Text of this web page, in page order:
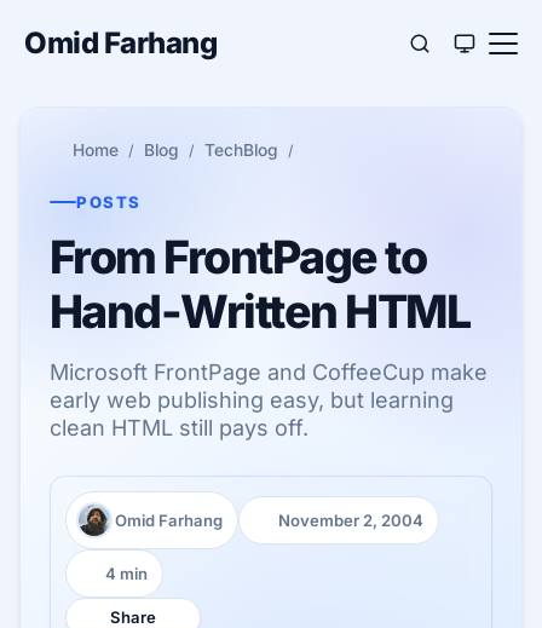
Omid Farhang
Home Blog TechBlog
POSTS
From FrontPage to
Hand-Written HTML
Microsoft FrontPage and CoffeeCup make
early web publishing easy, but learning
clean HTML still pays off.
Author:
Omid Farhang
Published:
November 2, 2004
Reading time:
4 min
Share